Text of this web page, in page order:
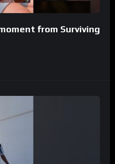
from Surviving